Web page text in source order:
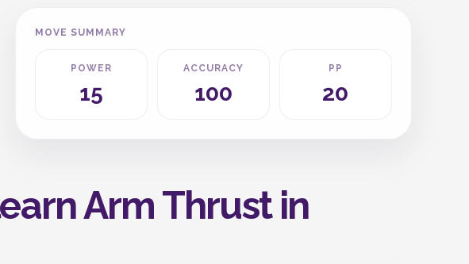
MOVE SUMMARY
POWER
15
ACCURACY
100
PP
20
Arm Thrust in